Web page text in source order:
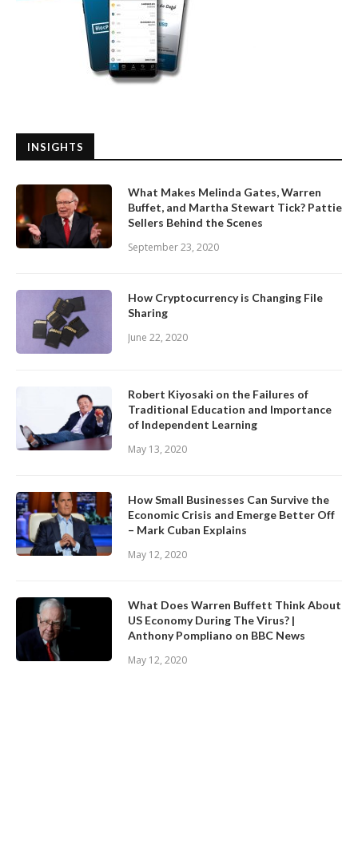
INSIGHTS
What Makes Melinda Gates, Warren
Buffet, and Martha Stewart Tick? Pattie
Sellers Behind the Scenes
September 23, 2020
How Cryptocurrency is Changing File
Sharing
June 22, 2020
Robert Kiyosaki on the Failures of
Traditional Education and Importance
of Independent Learning
May 13, 2020
How Small Businesses Can Survive the
Economic Crisis and Emerge Better Off
– Mark Cuban Explains
May 12, 2020
What Does Warren Buffett Think About
US Economy During The Virus? |
Anthony Pompliano on BBC News
May 12, 2020